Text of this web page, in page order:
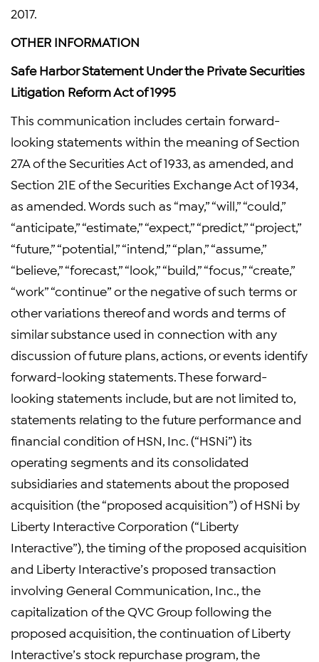
2017.
OTHER INFORMATION
Safe Harbor Statement Under the Private Securities
Litigation Reform Act of 1995
This communication includes certain forward-
looking statements within the meaning of Section
27A of the Securities Act of 1933, as amended, and
Section 21E of the Securities Exchange Act of 1934,
as amended. Words such as “may,” “will,” “could,”
“anticipate,” “estimate,” “expect,” “predict,” “project,”
“future,” “potential,” “intend,” “plan,” “assume,”
“believe,” “forecast,” “look,” “build,” “focus,” “create,”
“work” “continue” or the negative of such terms or
other variations thereof and words and terms of
similar substance used in connection with any
discussion of future plans, actions, or events identify
forward-looking statements. These forward-
looking statements include, but are not limited to,
statements relating to the future performance and
financial condition of HSN, Inc. (“HSNi”) its
operating segments and its consolidated
subsidiaries and statements about the proposed
acquisition (the “proposed acquisition”) of HSNi by
Liberty Interactive Corporation (“Liberty
Interactive”), the timing of the proposed acquisition
and Liberty Interactive’s proposed transaction
involving General Communication, Inc., the
capitalization of the QVC Group following the
proposed acquisition, the continuation of Liberty
Interactive’s stock repurchase program, the